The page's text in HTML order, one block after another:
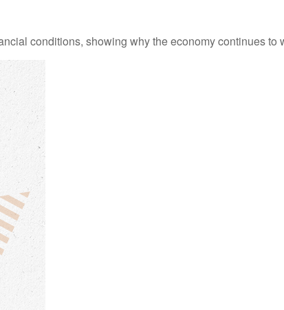
conditions, showing why the economy continues to